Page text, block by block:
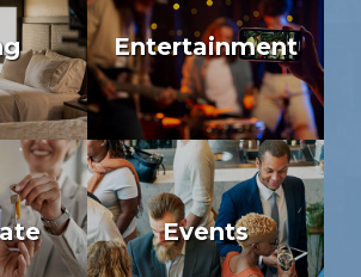
Entertainment
Events